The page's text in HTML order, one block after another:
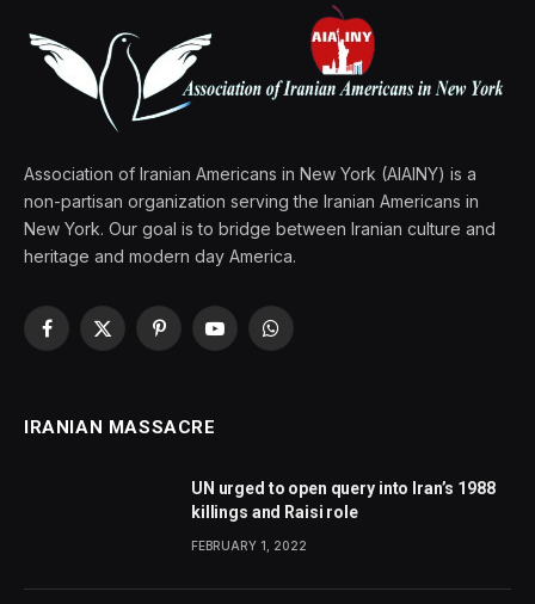
Association of Iranian Americans in New York (AIAINY) is a
non-partisan organization serving the Iranian Americans in
New York. Our goal is to bridge between Iranian culture and
heritage and modern day America.
Facebook
X
PinterestYouTubeWhatsApp
IRANIAN MASSACRE
UN urged to open query into Iran’s 1988
killings and Raisi role
FEBRUARY 1, 2022